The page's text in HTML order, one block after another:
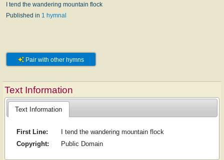
I tend the wandering mountain flock
Published in 1 hymnal
Pair with other hymns
Text Information
Text Information
First Line:
I tend the wandering mountain flock
Copyright:
Public Domain